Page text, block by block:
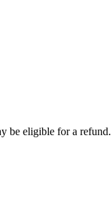
be eligible for a refund.